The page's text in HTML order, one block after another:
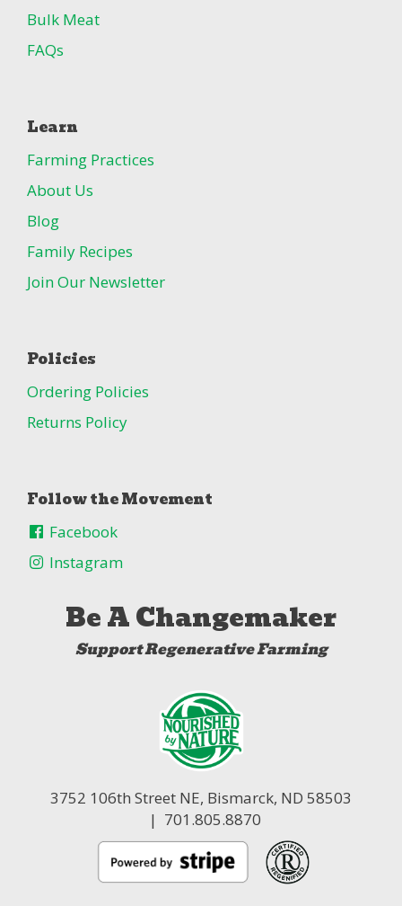
Bulk Meat
FAQs
Learn
Farming Practices
About Us
Blog
Family Recipes
Join Our Newsletter
Policies
Ordering Policies
Returns Policy
Follow the Movement
Facebook
Instagram
Be A Changemaker
Support Regenerative Farming
3752 106th Street NE, Bismarck, ND 58503
| 701.805.8870